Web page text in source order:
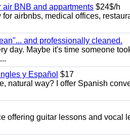
BNB and appartments $24$/h
airbnbs, medical offices,
and professionally cleaned.
day. Maybe it's time someone
y Español $17
natural way? I offer Spanish
offering guitar lessons and vocal